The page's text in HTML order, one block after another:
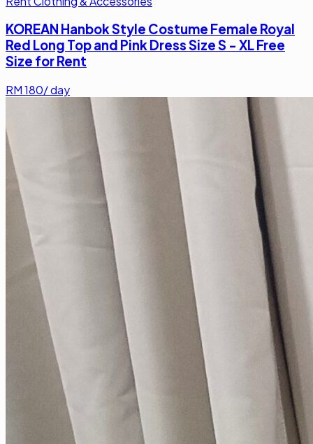
KOREAN Hanbok Style Costume Female Royal
Red Long Top and Pink Dress Size S - XL Free
Size for Rent
RM180/ day